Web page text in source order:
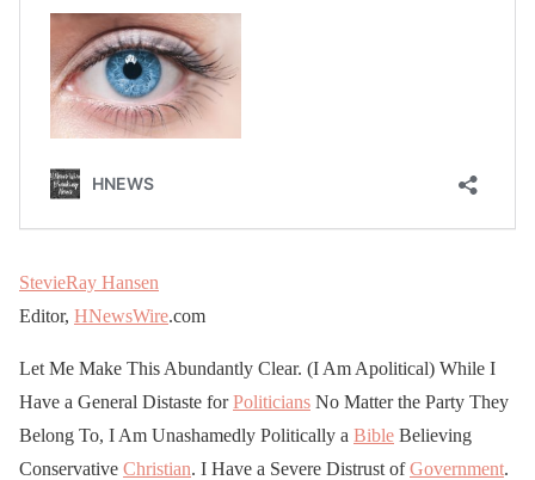
StevieRay Hansen
Editor, HNewsWire.com
Let Me Make This Abundantly Clear. (I Am Apolitical) While I
Have a General Distaste forPoliticians No Matter the Party They
Belong To, I Am Unashamedly Politically a Bible Believing
Conservative Christian. I Have a Severe Distrust ofGovernment.